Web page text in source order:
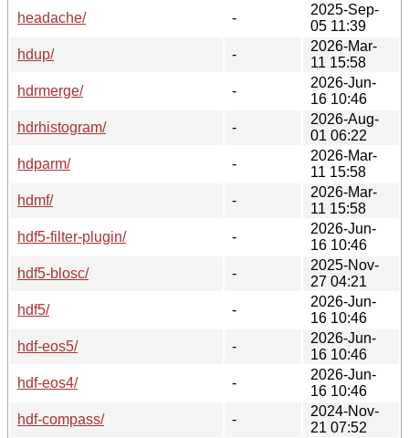
headache/
-
2025-Sep-
05 11:39
hdup/
-
2026-Mar-
11 15:58
hdrmerge/
-
2026-Jun-
16 10:46
hdrhistogram/
-
2026-Aug-
01 06:22
hdparm/
-
2026-Mar-
11 15:58
hdmf/
-
2026-Mar-
11 15:58
hdf5-filter-plugin/
-
2026-Jun-
16 10:46
hdf5-blosc/
-
2025-Nov-
27 04:21
hdf5/
-
2026-Jun-
16 10:46
hdf-eos5/
-
2026-Jun-
16 10:46
hdf-eos4/
-
2026-Jun-
16 10:46
hdf-compass/
-
2024-Nov-
21 07:52